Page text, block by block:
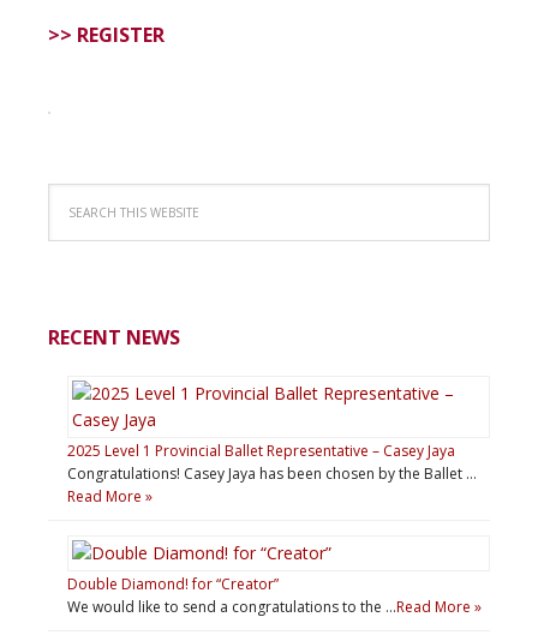
>> REGISTER
RECENT NEWS
2025 Level 1 Provincial Ballet Representative – Casey Jaya
Congratulations! Casey Jaya has been chosen by the Ballet …
Read More »
Double Diamond! for “Creator”
We would like to send a congratulations to the …Read More »